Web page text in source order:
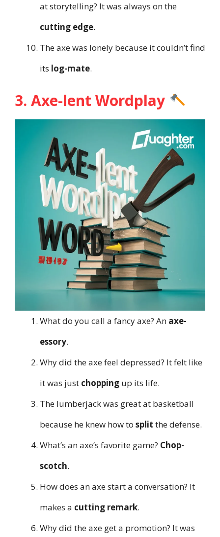
at storytelling? It was always on the
cutting edge.
The axe was lonely because it couldn’t find
its log-mate.
3. Axe-lent Wordplay
What do you call a fancy axe? An axe-
essory.
Why did the axe feel depressed? It felt like
it was just chopping up its life.
The lumberjack was great at basketball
because he knew how to split the defense.
What’s an axe’s favorite game? Chop-
scotch.
How does an axe start a conversation? It
makes a cutting remark.
Why did the axe get a promotion? It was